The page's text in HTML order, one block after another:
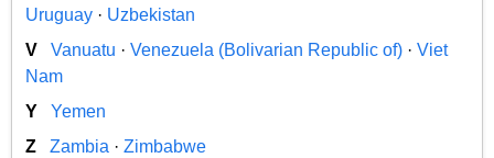
Uruguay · Uzbekistan
V
Vanuatu · Venezuela (Bolivarian Republic of) · Viet
Nam
Y
Yemen
Z
Zambia · Zimbabwe